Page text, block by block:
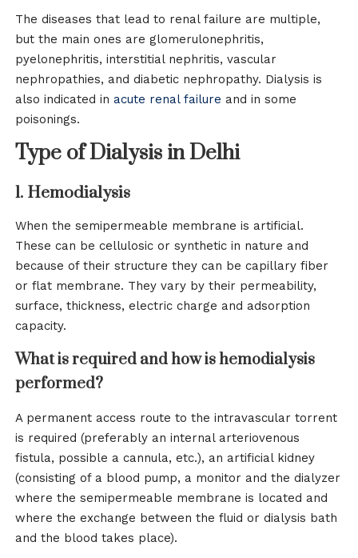
The diseases that lead to renal failure are multiple,
but the main ones are glomerulonephritis,
pyelonephritis, interstitial nephritis, vascular
nephropathies, and diabetic nephropathy. Dialysis is
also indicated inacute renal failure and in some
poisonings.
Type of Dialysis in Delhi
1. Hemodialysis
When the semipermeable membrane is artificial.
These can be cellulosic or synthetic in nature and
because of their structure they can be capillary fiber
or flat membrane. They vary by their permeability,
surface, thickness, electric charge and adsorption
capacity.
What is required and how is hemodialysis
performed?
A permanent access route to the intravascular torrent
is required (preferably an internal arteriovenous
fistula, possible a cannula, etc.), an artificial kidney
(consisting of a blood pump, a monitor and the dialyzer
where the semipermeable membrane is located and
where the exchange between the fluid or dialysis bath
and the blood takes place).